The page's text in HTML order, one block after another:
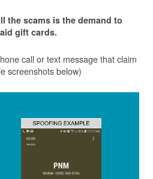
the scams is the demand to
gift cards.
call or text message that claim
screenshots below)